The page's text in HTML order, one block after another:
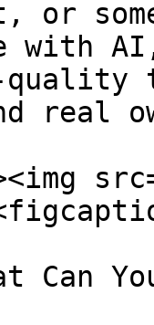
or
with
real
Can